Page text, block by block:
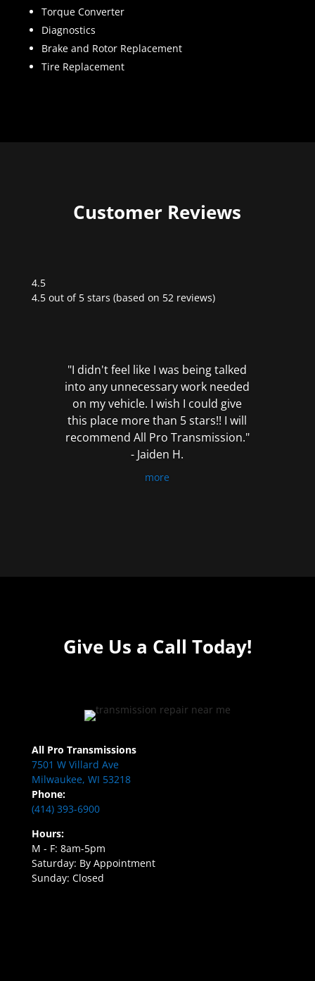
Torque Converter
Diagnostics
Brake and Rotor Replacement
Tire Replacement
Customer Reviews
4.5
Rated
4.5 out of 5 stars (based on 52 reviews)
"I didn't feel like I was being talked
into any unnecessary work needed
on my vehicle. I wish I could give
this place more than 5 stars!! I will
recommend All Pro Transmission."
- Jaiden H.
more
Give Us a Call Today!
All Pro Transmissions
7501 W Villard Ave
Milwaukee, WI 53218
Phone:
(414) 393-6900
Hours:
M - F: 8am-5pm
Saturday: By Appointment
Sunday: Closed